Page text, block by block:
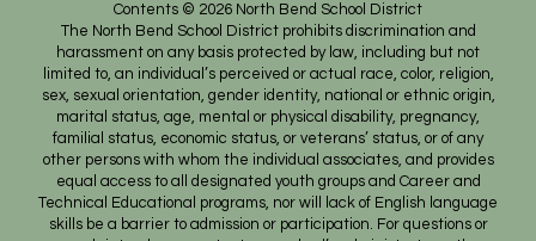
Contents © 2026 North Bend School District
The North Bend School District prohibits discrimination and
harassment on any basis protected by law, including but not
limited to, an individual’s perceived or actual race, color, religion,
sex, sexual orientation, gender identity, national or ethnic origin,
marital status, age, mental or physical disability, pregnancy,
familial status, economic status, or veterans’ status, or of any
other persons with whom the individual associates, and provides
equal access to all designated youth groups and Career and
Technical Educational programs, nor will lack of English language
skills be a barrier to admission or participation. For questions or